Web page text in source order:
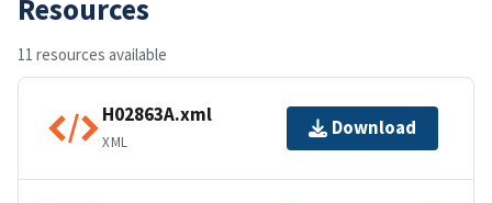
Resources
11 resources available
H02863A.xml
XML
Download